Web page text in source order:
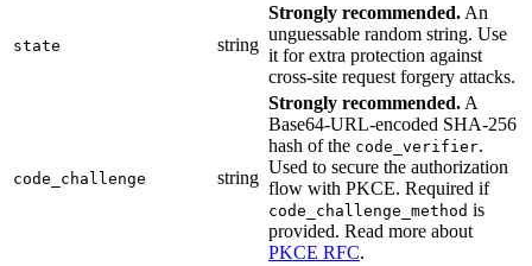
state string
Strongly recommended. An
unguessable random string. Use
it for extra protection against
cross-site request forgery attacks.
code_challenge string
Strongly recommended. A
Base64-URL-encoded SHA-256
hash of the code_verifier.
Used to secure the authorization
flow with PKCE. Required if
code_challenge_method is
provided. Read more about
PKCE RFC.